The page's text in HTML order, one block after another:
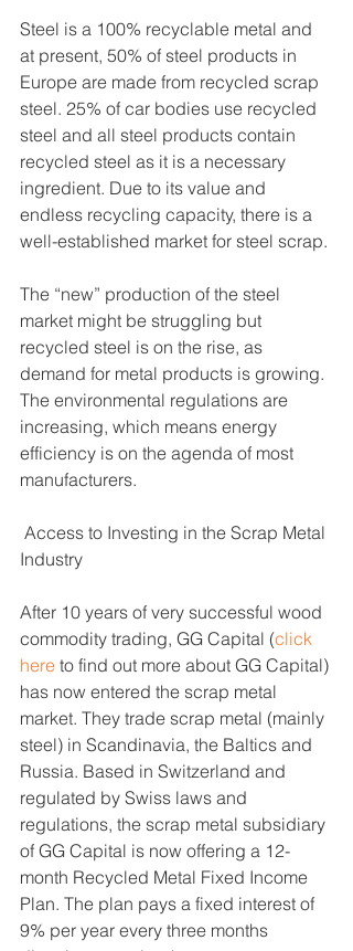
Steel is a 100% recyclable metal and
at present, 50% of steel products in
Europe are made from recycled scrap
steel. 25% of car bodies use recycled
steel and all steel products contain
recycled steel as it is a necessary
ingredient. Due to its value and
endless recycling capacity, there is a
well-established market for steel scrap.
The “new” production of the steel
market might be struggling but
recycled steel is on the rise, as
demand for metal products is growing.
The environmental regulations are
increasing, which means energy
efficiency is on the agenda of most
manufacturers.
Industry
After 10 years of very successful wood
commodity trading, GG Capital (click
here to find out more about GG Capital)
has now entered the scrap metal
market. They trade scrap metal (mainly
steel) in Scandinavia, the Baltics and
Russia. Based in Switzerland and
regulated by Swiss laws and
regulations, the scrap metal subsidiary
of GG Capital is now offering a 12-
month Recycled Metal Fixed Income
Plan. The plan pays a fixed interest of
9% per year every three months